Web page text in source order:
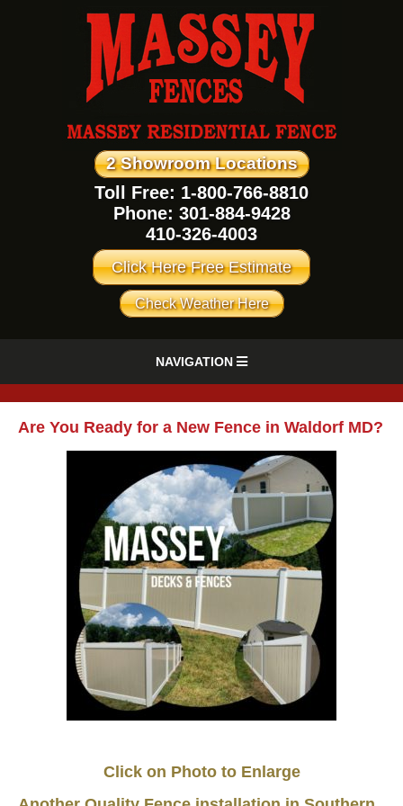
2 Showroom Locations
Toll Free: 1-800-766-8810
Phone: 301-884-9428
410-326-4003
Click Here Free Estimate
Check Weather Here
NAVIGATION
Are You Ready for a New Fence in Waldorf MD?
Click on Photo to Enlarge